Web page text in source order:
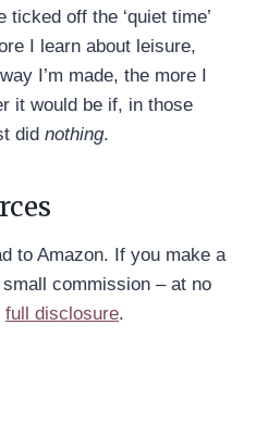
ticked off the ‘quiet time’
I learn about leisure,
I’m made, the more I
it would be if, in those
did nothing.
to Amazon. If you make a
commission – at no
full disclosure.